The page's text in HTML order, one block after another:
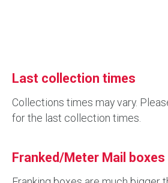
Last collection times
Collections times may vary.
for the last collection times.
Franked/Meter Mail boxes